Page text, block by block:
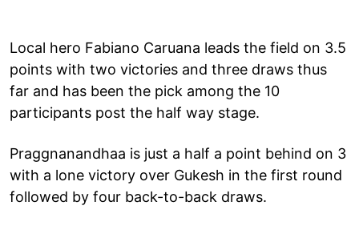
Local hero Fabiano Caruana leads the field on 3.5
points with two victories and three draws thus
far and has been the pick among the 10
participants post the half way stage.
Praggnanandhaa is just a half a point behind on 3
with a lone victory over Gukesh in the first round
followed by four back-to-back draws.